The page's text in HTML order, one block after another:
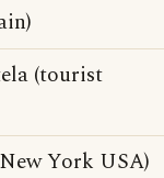
(tourist
York USA)